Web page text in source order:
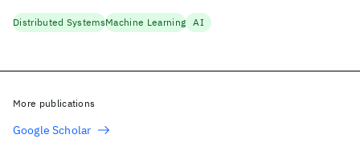
Distributed SystemsMachine Learning AI
More publications
Google Scholar